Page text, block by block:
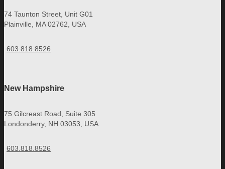
74 Taunton Street, Unit G01
Plainville, MA 02762, USA
603.818.8526
New Hampshire
75 Gilcreast Road, Suite 305
Londonderry, NH 03053, USA
603.818.8526